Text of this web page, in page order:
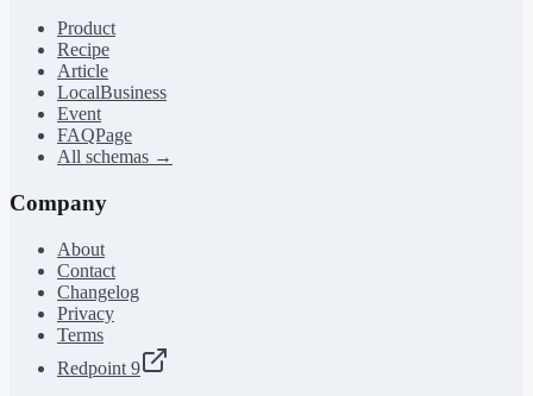
Product
Recipe
Article
LocalBusiness
Event
FAQPage
All schemas →
Company
About
Contact
Changelog
Privacy
Terms
Redpoint 9